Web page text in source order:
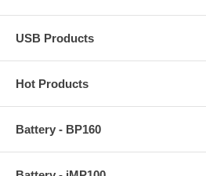
USB Products
Hot Products
Battery - BP160